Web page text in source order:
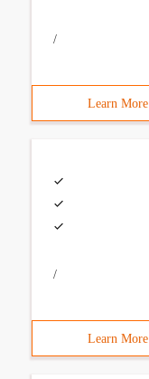
/
Learn More
/
Learn More